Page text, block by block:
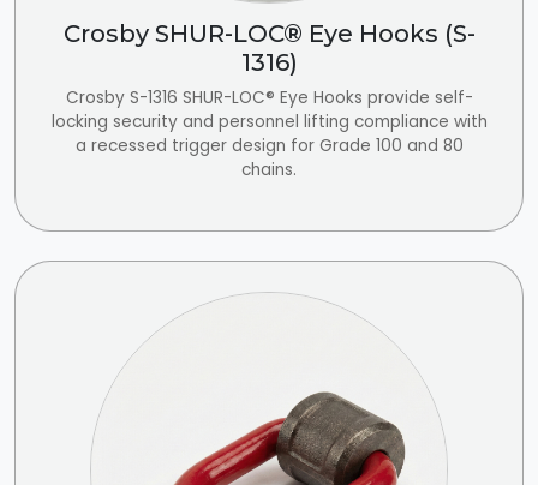
Crosby SHUR-LOC® Eye Hooks (S-
1316)
Crosby S-1316 SHUR-LOC® Eye Hooks provide self-
locking security and personnel lifting compliance with
a recessed trigger design for Grade 100 and 80
chains.